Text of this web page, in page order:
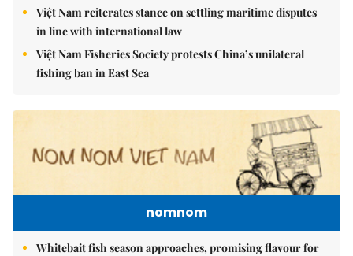
Việt Nam reiterates stance on settling maritime disputes
in line with international law
Việt Nam Fisheries Society protests China’s unilateral
fishing ban in East Sea
nomnom
Whitebait fish season approaches, promising flavour for